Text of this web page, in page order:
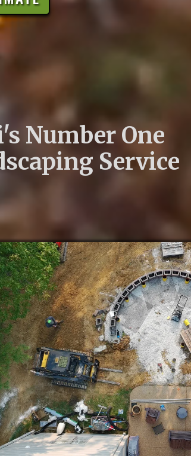
Number One
Service
and Landscape